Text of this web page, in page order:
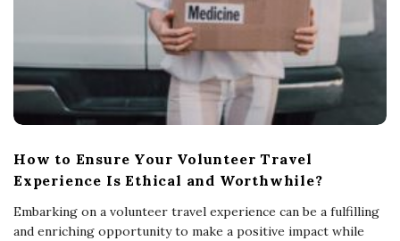
How to Ensure Your Volunteer Travel
Experience Is Ethical and Worthwhile?
Embarking on a volunteer travel experience can be a fulfilling
and enriching opportunity to make a positive impact while